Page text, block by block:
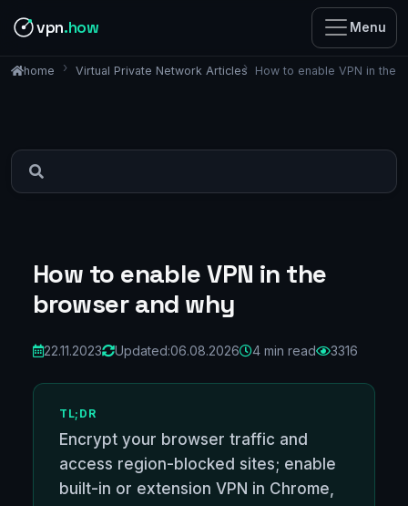
vpn.how Menu
home Virtual Private Network Articles How to enable VPN in the
How to enable VPN in the
browser and why
22.11.2023 Updated:06.08.2026 4 min read 3316
TL;DR
Encrypt your browser traffic and
access region-blocked sites; enable
built-in or extension VPN in Chrome,